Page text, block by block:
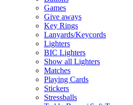
Games
Give aways
Key Rings
Lanyards/Keycords
Lighters
BIC Lighters
Show all Lighters
Matches
Playing Cards
Stickers
Stressballs